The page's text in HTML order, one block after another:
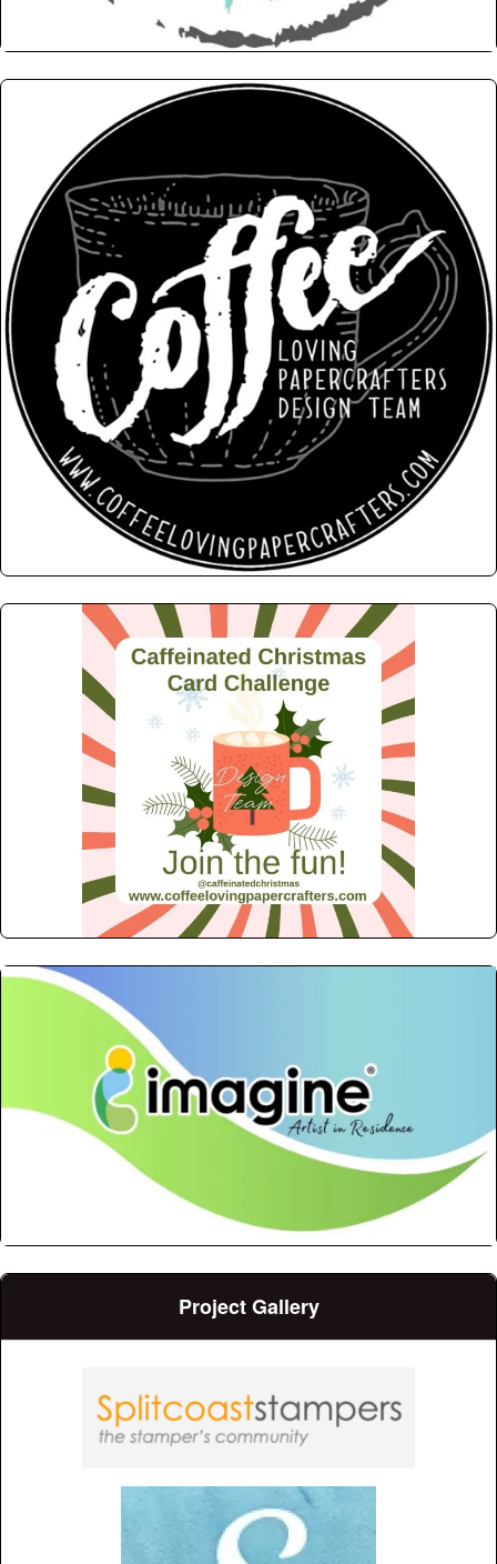
Project Gallery